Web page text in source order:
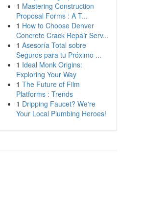
1 Mastering Construction
Proposal Forms : A T...
1 How to Choose Denver
Concrete Crack Repair Serv...
1 Asesoría Total sobre
Seguros para tu Próximo ...
1 Ideal Monk Origins:
Exploring Your Way
1 The Future of Film
Platforms : Trends
1 Dripping Faucet? We're
Your Local Plumbing Heroes!